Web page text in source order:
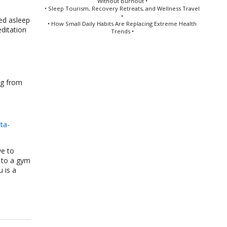
asleep
from
to
a gym
is a
• Sleep Tourism, Recovery Retreats, and Wellness Travel
•
• How Small Daily Habits Are Replacing Extreme Health
Trends •